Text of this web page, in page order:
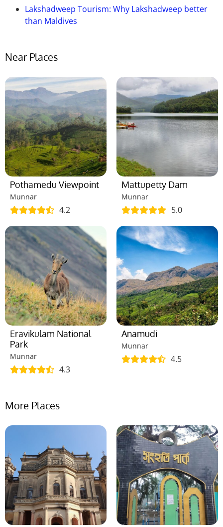
Lakshadweep Tourism: Why Lakshadweep better
than Maldives
Near Places
Pothamedu Viewpoint
Munnar
4.2
Mattupetty Dam
Munnar
5.0
Eravikulam National
Park
Munnar
4.3
Anamudi
Munnar
4.5
More Places